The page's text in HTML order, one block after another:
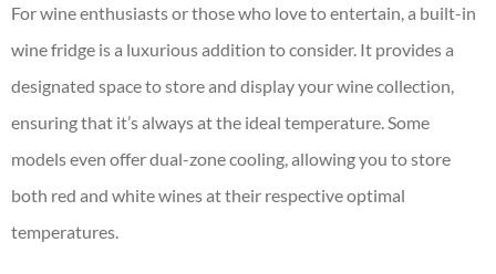
For wine enthusiasts or those who love to entertain, a built-in
wine fridge is a luxurious addition to consider. It provides a
designated space to store and display your wine collection,
ensuring that it’s always at the ideal temperature. Some
models even offer dual-zone cooling, allowing you to store
both red and white wines at their respective optimal
temperatures.